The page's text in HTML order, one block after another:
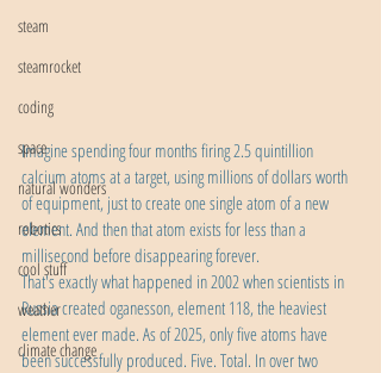
steam
steamrocket
coding
space
natural wonders
robotics
cool stuff
weather
climate change
Imagine spending four months firing 2.5 quintillion
calcium atoms at a target, using millions of dollars worth
of equipment, just to create one single atom of a new
element. And then that atom exists for less than a
millisecond before disappearing forever.
That's exactly what happened in 2002 when scientists in
Russia created oganesson, element 118, the heaviest
element ever made. As of 2025, only five atoms have
been successfully produced. Five. Total. In over two